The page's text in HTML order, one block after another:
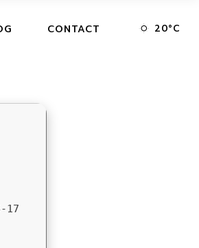
CONTACT 20°C
17